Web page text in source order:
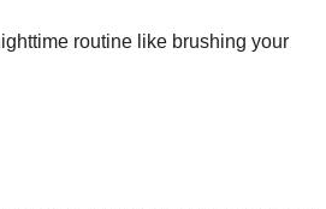
routine like brushing your